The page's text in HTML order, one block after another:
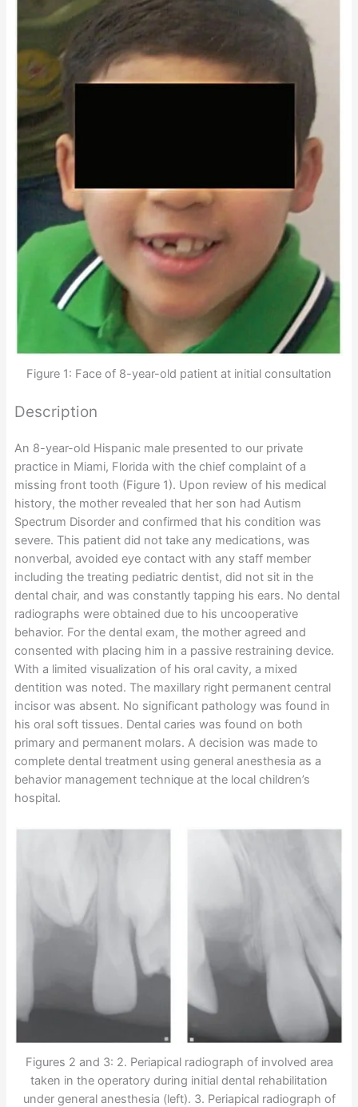
Figure 1: Face of 8-year-old patient at initial consultation
Description
An 8-year-old Hispanic male presented to our private
practice in Miami, Florida with the chief complaint of a
missing front tooth (Figure 1). Upon review of his medical
history, the mother revealed that her son had Autism
Spectrum Disorder and confirmed that his condition was
severe. This patient did not take any medications, was
nonverbal, avoided eye contact with any staff member
including the treating pediatric dentist, did not sit in the
dental chair, and was constantly tapping his ears. No dental
radiographs were obtained due to his uncooperative
behavior. For the dental exam, the mother agreed and
consented with placing him in a passive restraining device.
With a limited visualization of his oral cavity, a mixed
dentition was noted. The maxillary right permanent central
incisor was absent. No significant pathology was found in
his oral soft tissues. Dental caries was found on both
primary and permanent molars. A decision was made to
complete dental treatment using general anesthesia as a
behavior management technique at the local children’s
hospital.
Figures 2 and 3: 2. Periapical radiograph of involved area
taken in the operatory during initial dental rehabilitation
under general anesthesia (left). 3. Periapical radiograph of